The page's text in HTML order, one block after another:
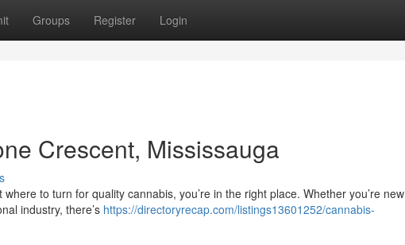
Groups Register Login
Crescent, Mississauga
to turn for quality cannabis, you’re in the right place. Whether you’re new
industry, there’s https://directoryrecap.com/listings13601252/cannabis-